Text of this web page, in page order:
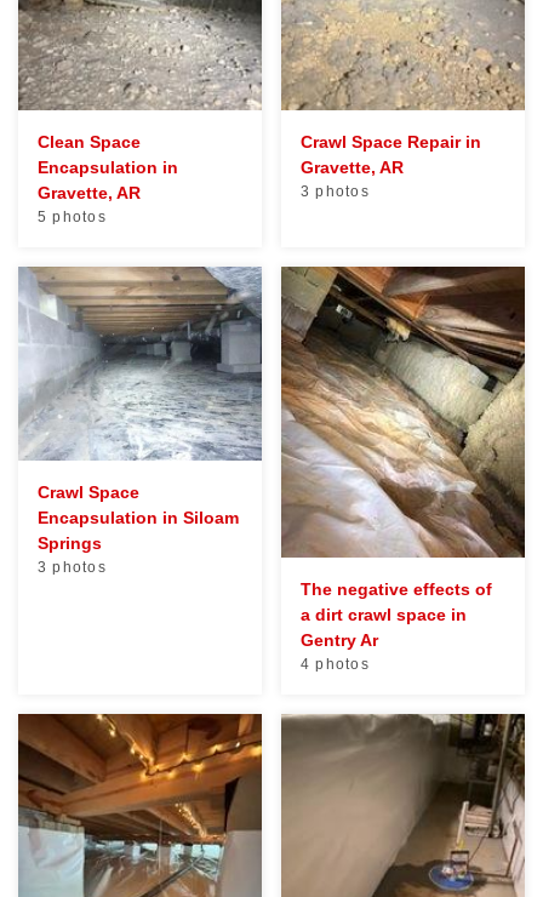
Clean Space
Encapsulation in
Gravette, AR
5 photos
Crawl Space Repair in
Gravette, AR
3 photos
Crawl Space
Encapsulation in Siloam
Springs
3 photos
The negative effects of
a dirt crawl space in
Gentry Ar
4 photos